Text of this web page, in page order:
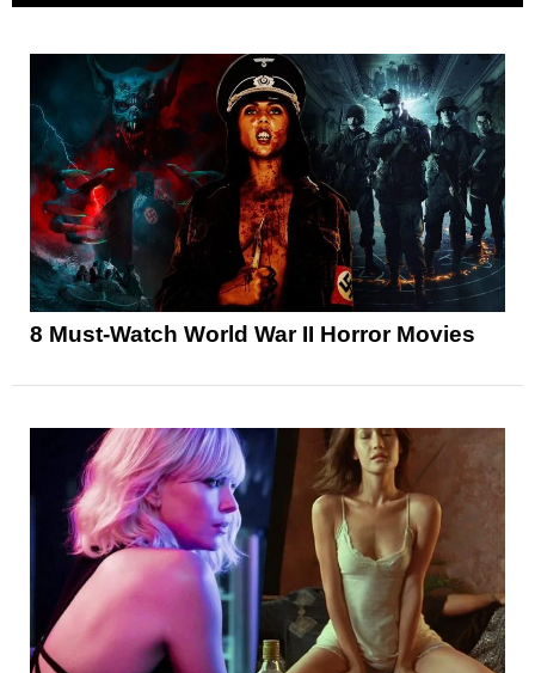
8 Must-Watch World War II Horror Movies